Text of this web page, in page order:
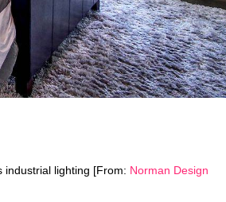
industrial lighting [From: Norman Design